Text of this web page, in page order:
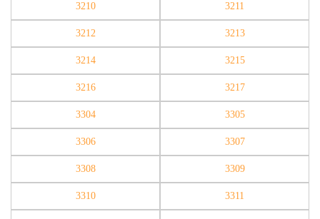
3210 3211
3212 3213
3214 3215
3216 3217
3304 3305
3306 3307
3308 3309
3310 3311